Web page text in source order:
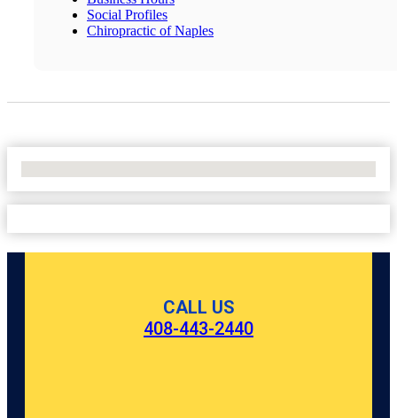
Social Profiles
Chiropractic of Naples
CALL US
408-443-2440